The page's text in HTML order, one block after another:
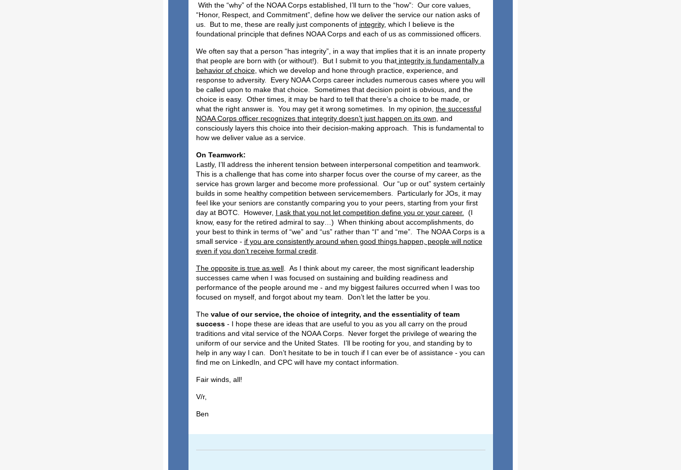
With the “why” of the NOAA Corps established, I’ll turn to the “how”: Our core values,
“Honor, Respect, and Commitment”, define how we deliver the service our nation asks of
us. But to me, these are really just components of integrity, which I believe is the
foundational principle that defines NOAA Corps and each of us as commissioned officers.
We often say that a person “has integrity”, in a way that implies that it is an innate property
that people are born with (or without!). But I submit to you thatintegrity is fundamentally a
behavior of choice, which we develop and hone through practice, experience, and
response to adversity. Every NOAA Corps career includes numerous cases where you will
be called upon to make that choice. Sometimes that decision point is obvious, and the
choice is easy. Other times, it may be hard to tell that there’s a choice to be made, or
what the right answer is. You may get it wrong sometimes. In my opinion, the successful
NOAA Corps officer recognizes that integrity doesn’t just happen on its own , and
consciously layers this choice into their decision-making approach. This is fundamental to
how we deliver value as a service.
On Teamwork:
Lastly, I’ll address the inherent tension between interpersonal competition and teamwork.
This is a challenge that has come into sharper focus over the course of my career, as the
service has grown larger and become more professional. Our “up or out” system certainly
builds in some healthy competition between servicemembers. Particularly for JOs, it may
feel like your seniors are constantly comparing you to your peers, starting from your first
day at BOTC. However, I ask that you not let competition define you or your career.
(I
know, easy for the retired admiral to say…) When thinking about accomplishments, do
your best to think in terms of “we” and “us” rather than “I” and “me”. The NOAA Corps is a
small service - if you are consistently around when good things happen, people will notice
even if you don’t receive formal credit.
The opposite is true as well. As I think about my career, the most significant leadership
successes came when I was focused on sustaining and building readiness and
performance of the people around me - and my biggest failures occurred when I was too
focused on myself, and forgot about my team. Don’t let the latter be you.
The value of our service, the choice of integrity, and the essentiality of team
success- I hope these are ideas that are useful to you as you all carry on the proud
traditions and vital service of the NOAA Corps. Never forget the privilege of wearing the
uniform of our service and the United States. I’ll be rooting for you, and standing by to
help in any way I can. Don’t hesitate to be in touch if I can ever be of assistance - you can
find me on LinkedIn, and CPC will have my contact information.
Fair winds, all!
V/r,
Ben